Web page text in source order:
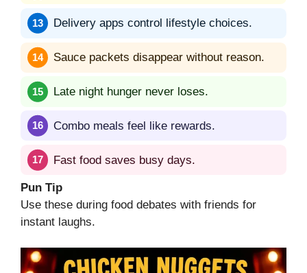
Delivery apps control lifestyle choices.
Sauce packets disappear without reason.
Late night hunger never loses.
Combo meals feel like rewards.
Fast food saves busy days.
Pun Tip
Use these during food debates with friends for
instant laughs.